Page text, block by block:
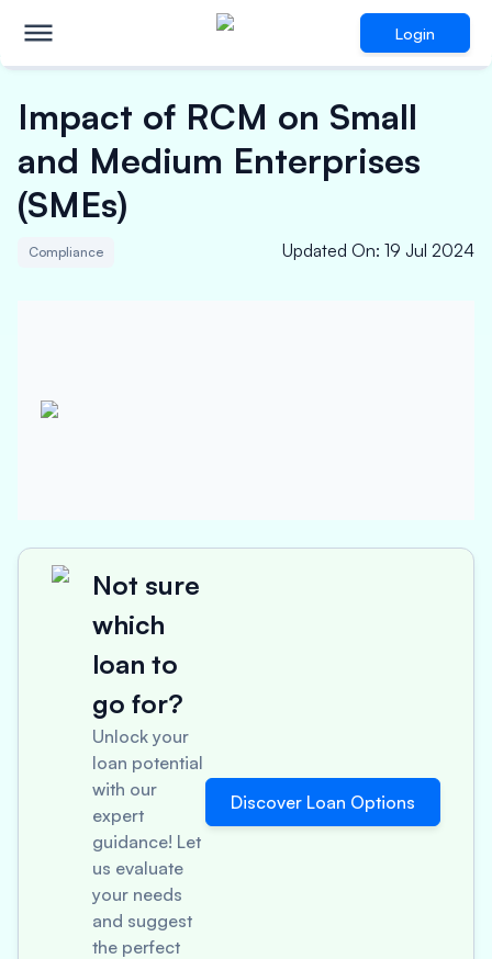
Login
Impact of RCM on Small
and Medium Enterprises
(SMEs)
Compliance Updated On: 19 Jul 2024
Not sure
which
loan to
go for?
Unlock your
loan potential
with our
expert
guidance! Let
us evaluate
your needs
and suggest
the perfect
Discover Loan Options